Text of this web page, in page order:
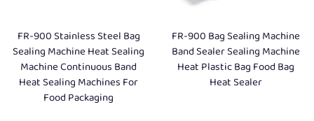
FR-900 Stainless Steel Bag
Sealing Machine Heat Sealing
Machine Continuous Band
Heat Sealing Machines For
Food Packaging
FR-900 Bag Sealing Machine
Band Sealer Sealing Machine
Heat Plastic Bag Food Bag
Heat Sealer